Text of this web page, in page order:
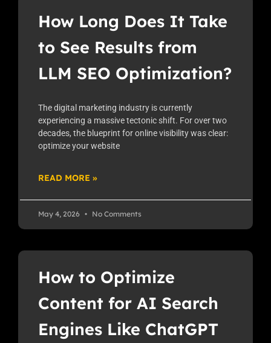
How Long Does It Take
to See Results from
LLM SEO Optimization?
The digital marketing industry is currently
experiencing a massive tectonic shift. For over two
decades, the blueprint for online visibility was clear:
optimize your website
READ MORE »
May 4, 2026 No Comments
How to Optimize
Content for AI Search
Engines Like ChatGPT